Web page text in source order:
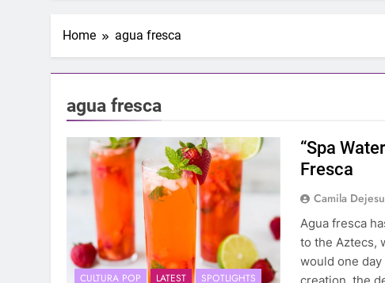
Home agua fresca
agua fresca
CULTURA POP LATEST SPOTLIGHTS
“Spa
Fresca
Camila
Agua fresca
to the Aztecs,
would one